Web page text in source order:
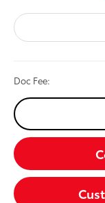
Doc Fee: